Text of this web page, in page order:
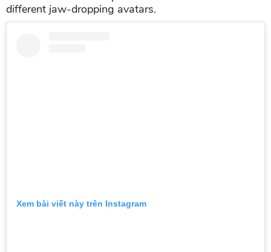
different jaw-dropping avatars.
Xem bài viết này trên Instagram